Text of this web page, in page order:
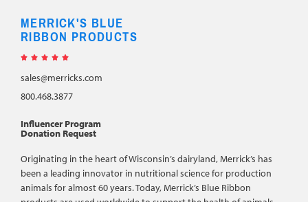
MERRICK'S BLUE
RIBBON PRODUCTS
    
sales@merricks.com
800.468.3877
Influencer Program
Donation Request
Originating in the heart of Wisconsin’s dairyland, Merrick’s has
been a leading innovator in nutritional science for production
animals for almost 60 years. Today, Merrick’s Blue Ribbon